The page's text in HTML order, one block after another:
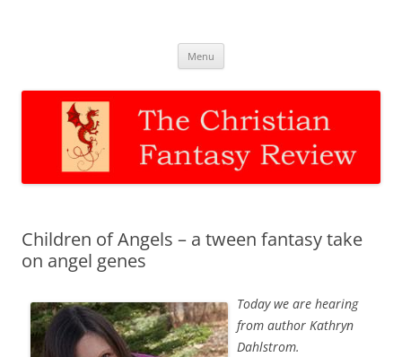
Menu
Children of Angels – a tween fantasy take
on angel genes
Today we are hearing
from author Kathryn
Dahlstrom.